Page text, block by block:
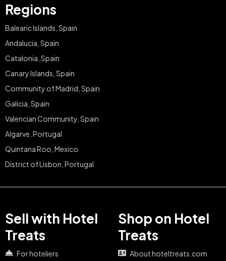
Regions
Balearic Islands, Spain
Andalucia, Spain
Catalonia, Spain
Canary Islands, Spain
Community of Madrid, Spain
Galicia, Spain
Valencian Community, Spain
Algarve, Portugal
Quintana Roo, Mexico
District of Lisbon, Portugal
Sell with Hotel
Treats
For hoteliers
Shop on Hotel
Treats
About hoteltreats.com